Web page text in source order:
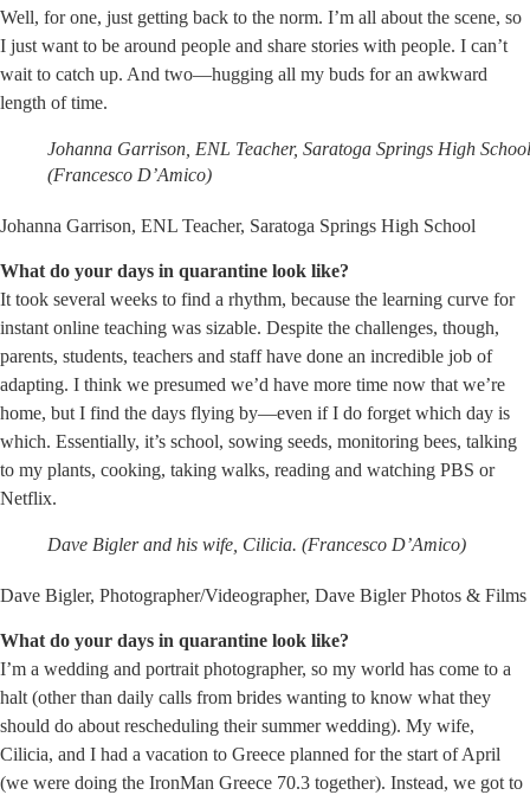
Well, for one, just getting back to the norm. I’m all about the scene, so
I just want to be around people and share stories with people. I can’t
wait to catch up. And two—hugging all my buds for an awkward
length of time.
Johanna Garrison, ENL Teacher, Saratoga Springs High School
(Francesco D’Amico)
Johanna Garrison, ENL Teacher, Saratoga Springs High School
What do your days in quarantine look like?
It took several weeks to find a rhythm, because the learning curve for
instant online teaching was sizable. Despite the challenges, though,
parents, students, teachers and staff have done an incredible job of
adapting. I think we presumed we’d have more time now that we’re
home, but I find the days flying by—even if I do forget which day is
which. Essentially, it’s school, sowing seeds, monitoring bees, talking
to my plants, cooking, taking walks, reading and watching PBS or
Netflix.
Dave Bigler and his wife, Cilicia. (Francesco D’Amico)
Dave Bigler, Photographer/Videographer, Dave Bigler Photos & Films
What do your days in quarantine look like?
I’m a wedding and portrait photographer, so my world has come to a
halt (other than daily calls from brides wanting to know what they
should do about rescheduling their summer wedding). My wife,
Cilicia, and I had a vacation to Greece planned for the start of April
(we were doing the IronMan Greece 70.3 together). Instead, we got to